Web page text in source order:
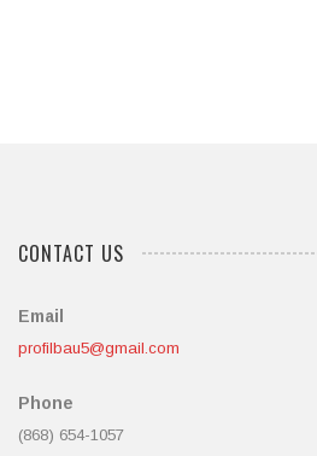
CONTACT US
Email
profilbau5@gmail.com
Phone
(868) 654-1057